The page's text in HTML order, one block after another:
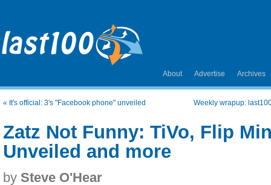
About Advertise Archives
« It's official: 3's "Facebook phone" unveiled Weekly wrapup:
Zatz Not Funny: TiVo, Flip
Unveiled and more
by Steve O'Hear